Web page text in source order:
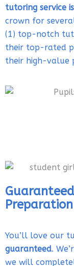
tutoring service
crown for
(1) top-notch
their top-rated
their high-value
Preparation
You’ll love our
guaranteed.
we will